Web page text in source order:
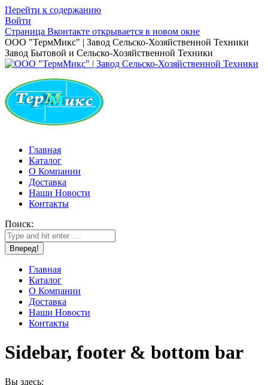
Перейти к содержанию
Войти
Страница Вконтакте открывается в новом окне
ООО "ТермМикс" | Завод Сельско-Хозяйственной Техники
Завод Бытовой и Сельско-Хозяйственной Техники
Главная
Каталог
О Компании
Доставка
Наши Новости
Контакты
Поиск:
Главная
Каталог
О Компании
Доставка
Наши Новости
Контакты
Sidebar, footer & bottom bar
Вы здесь: